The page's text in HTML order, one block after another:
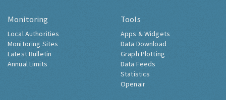
Monitoring
Local Authorities
Monitoring Sites
Latest Bulletin
Annual Limits
Tools
Apps & Widgets
Data Download
Graph Plotting
Data Feeds
Statistics
Openair